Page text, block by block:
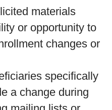
materials
or opportunity to
changes or
specifically
a change during